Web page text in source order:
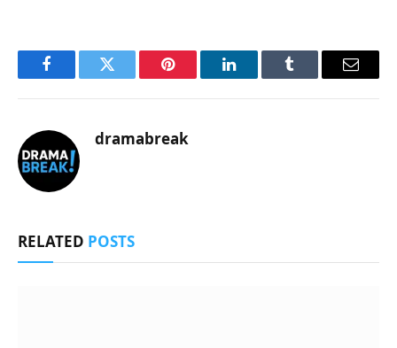
FacebookTwitter Pinterest LinkedInTumblr Email
dramabreak
RELATED POSTS